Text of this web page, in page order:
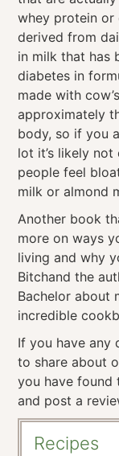
whey protein or
derived from
in milk that has
diabetes in
made with
approximately
body, so if you
lot it’s likely
people feel
milk or almond
Another book
more on ways
living and why
Bitchand the
Bachelor about
incredible
If you have any
to share about
you have found
and post a
Recipes